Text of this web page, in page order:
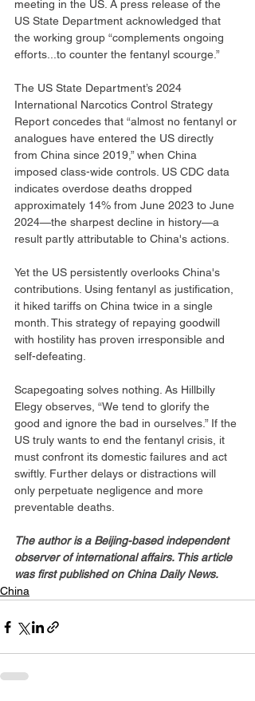
meeting in the US. A press release of the
US State Department acknowledged that
the working group “complements ongoing
efforts...to counter the fentanyl scourge.”
The US State Department’s 2024
International Narcotics Control Strategy
Report concedes that “almost no fentanyl or
analogues have entered the US directly
from China since 2019,” when China
imposed class-wide controls. US CDC data
indicates overdose deaths dropped
approximately 14% from June 2023 to June
2024—the sharpest decline in history—a
result partly attributable to China's actions.
Yet the US persistently overlooks China's
contributions. Using fentanyl as justification,
it hiked tariffs on China twice in a single
month. This strategy of repaying goodwill
with hostility has proven irresponsible and
self-defeating.
Scapegoating solves nothing. As Hillbilly
Elegy observes, “We tend to glorify the
good and ignore the bad in ourselves.” If the
US truly wants to end the fentanyl crisis, it
must confront its domestic failures and act
swiftly. Further delays or distractions will
only perpetuate negligence and more
preventable deaths.
The author is a Beijing-based independent
observer of international affairs. This article
was first published on China Daily News.
China